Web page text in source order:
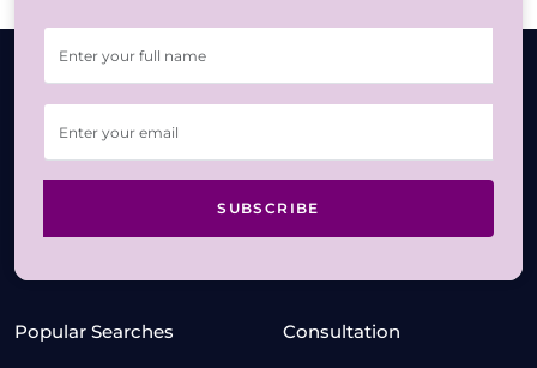
SUBSCRIBE
Popular Searches Consultation